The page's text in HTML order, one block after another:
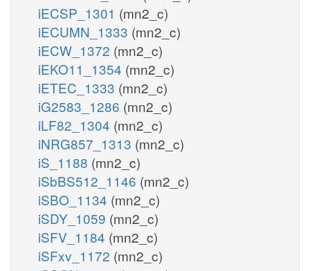
iECSP_1301 (mn2_c)
iECUMN_1333 (mn2_c)
iECW_1372 (mn2_c)
iEKO11_1354 (mn2_c)
iETEC_1333 (mn2_c)
iG2583_1286 (mn2_c)
iLF82_1304 (mn2_c)
iNRG857_1313 (mn2_c)
iS_1188 (mn2_c)
iSbBS512_1146 (mn2_c)
iSBO_1134 (mn2_c)
iSDY_1059 (mn2_c)
iSFV_1184 (mn2_c)
iSFxv_1172 (mn2_c)